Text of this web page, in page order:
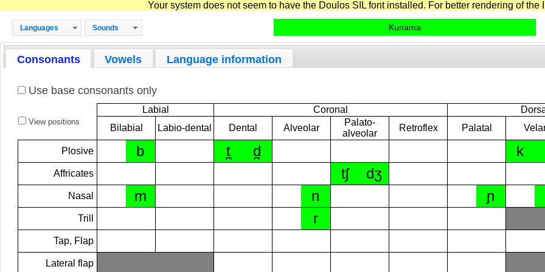
Your system does not seem to have the Doulos SIL font installed. For better rendering of the
Languages Sounds Kunama
Consonants Vowels Language information
Use base consonants only
View positions
Labial Coronal
Bilabial
Labio-dental Dental Alveolar
Palato-
alveolar
Retroflex Palatal
Plosive b t̪ d̪ k
Affricates tʃ dʒ
Nasal m n ɲ
Trill r
Tap, Flap
Lateral flap